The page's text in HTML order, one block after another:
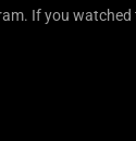
If you